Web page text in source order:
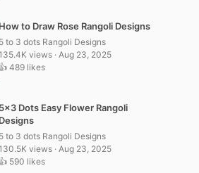
How to Draw Rose Rangoli Designs
5 to 3 dots Rangoli Designs
views · Aug 23, 2025
👍 489 likes
5×3 Dots Easy Flower Rangoli
Designs
5 to 3 dots Rangoli Designs
views · Aug 23, 2025
👍 590 likes